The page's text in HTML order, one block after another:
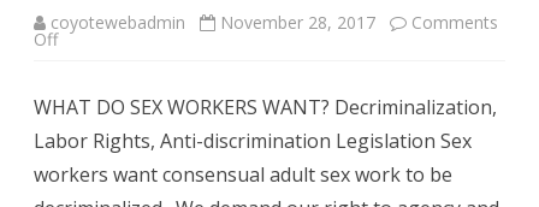
coyotewebadmin November 28, 2017 Comments
Offon
WORKERS
WANT?
WHAT DO SEX WORKERS WANT? Decriminalization,
Labor Rights, Anti-discrimination Legislation Sex
workers want consensual adult sex work to be